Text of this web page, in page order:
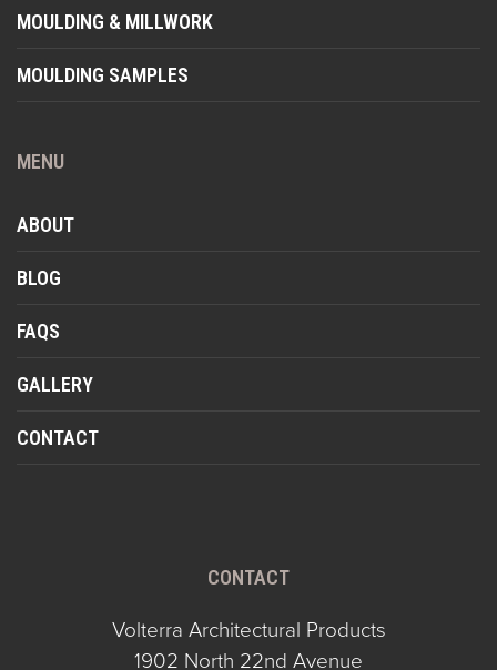
MOULDING & MILLWORK
MOULDING SAMPLES
MENU
ABOUT
BLOG
FAQS
GALLERY
CONTACT
CONTACT
Volterra Architectural Products
1902 North 22nd Avenue